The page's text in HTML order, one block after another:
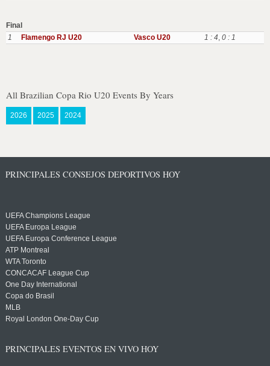
Final
1
Flamengo RJ U20 Vasco U20 1 : 4, 0 : 1
All Brazilian Copa Rio U20 Events By Years
2026 2025 2024
PRINCIPALES CONSEJOS DEPORTIVOS HOY
UEFA Champions League
UEFA Europa League
UEFA Europa Conference League
ATP Montreal
WTA Toronto
CONCACAF League Cup
One Day International
Copa do Brasil
MLB
Royal London One-Day Cup
PRINCIPALES EVENTOS EN VIVO HOY